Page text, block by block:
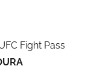
Fight Pass